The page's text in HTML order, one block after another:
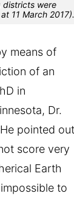
districts were
11 March 2017).
means of
of an
in
Dr.
pointed out
score very
Earth
to